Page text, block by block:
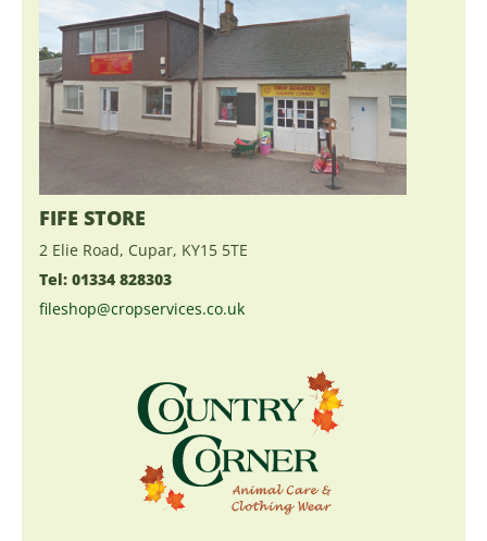
FIFE STORE
2 Elie Road, Cupar, KY15 5TE
Tel: 01334 828303
fileshop@cropservices.co.uk